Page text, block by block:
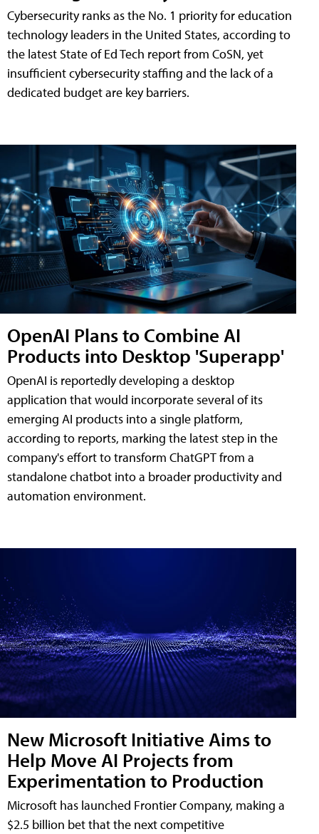
Cybersecurity ranks as the No. 1 priority for education
technology leaders in the United States, according to
the latest State of Ed Tech report from CoSN, yet
insufficient cybersecurity staffing and the lack of a
dedicated budget are key barriers.
OpenAI Plans to Combine AI
Products into Desktop 'Superapp'
OpenAI is reportedly developing a desktop
application that would incorporate several of its
emerging AI products into a single platform,
according to reports, marking the latest step in the
company's effort to transform ChatGPT from a
standalone chatbot into a broader productivity and
automation environment.
New Microsoft Initiative Aims to
Help Move AI Projects from
Experimentation to Production
Microsoft has launched Frontier Company, making a
$2.5 billion bet that the next competitive